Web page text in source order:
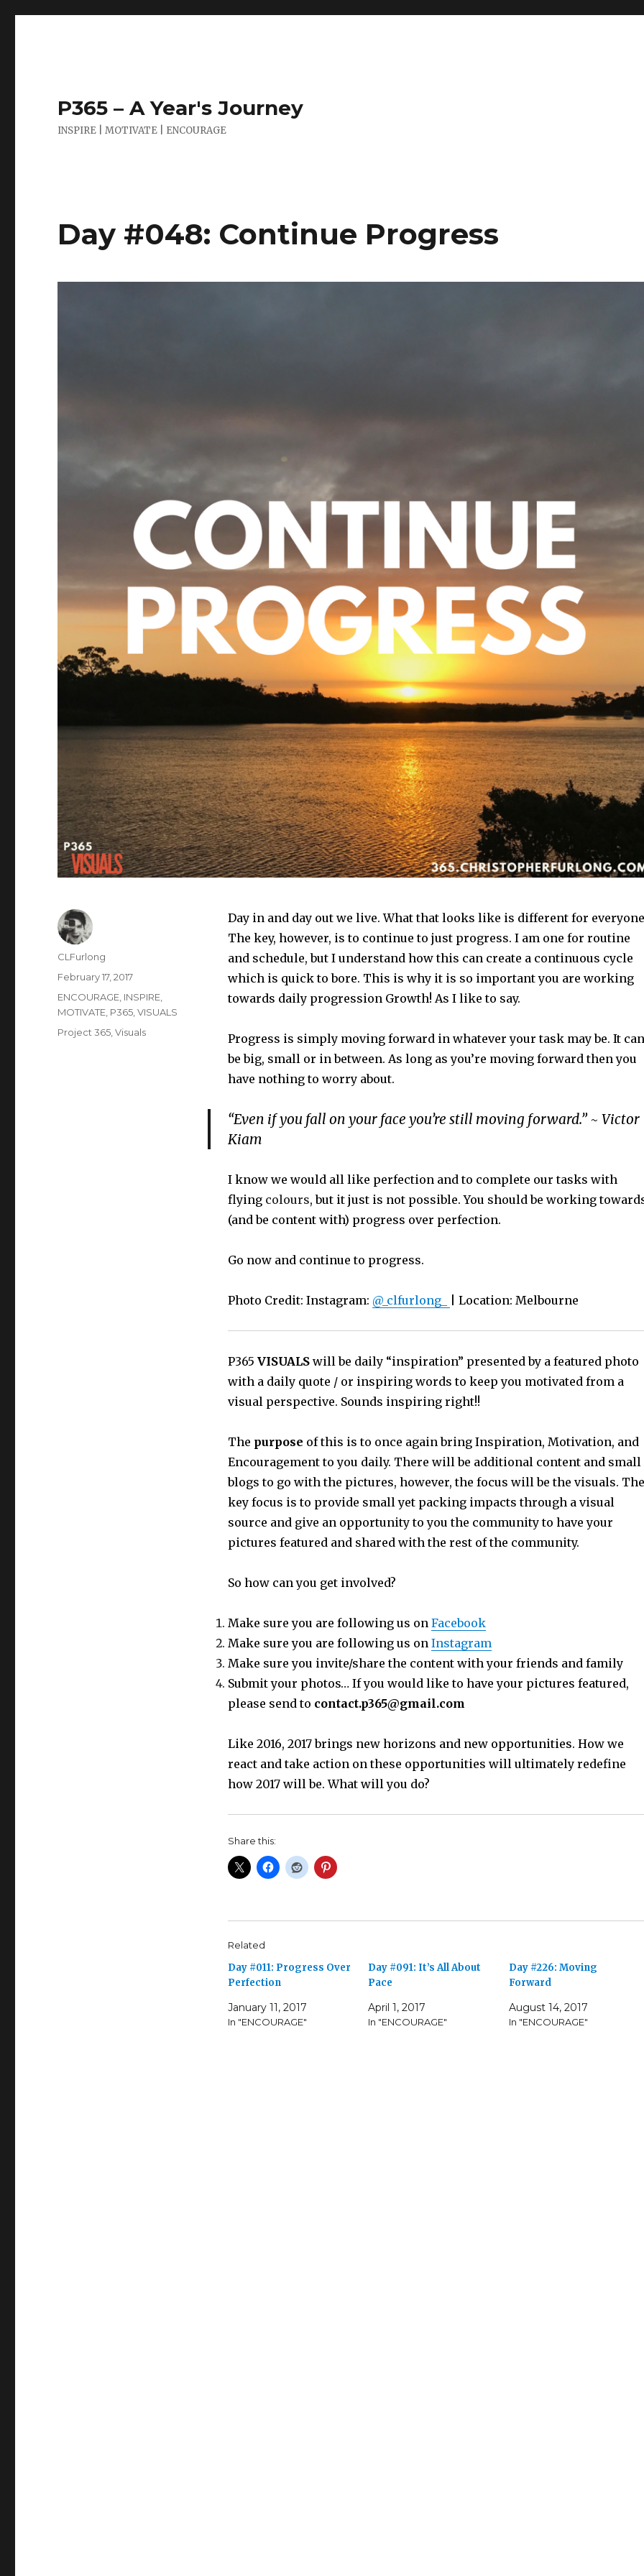
P365 – A Year's Journey
INSPIRE | MOTIVATE | ENCOURAGE
Day #048: Continue Progress
Day in and day out we live. What that looks like is different for
The key, however, is to continue to just progress. I am one for routine
and schedule, but I understand how this can create a continuous cycle
which is quick to bore. This is why it is so important you are working
towards daily progression Growth! As I like to say.
Progress is simply moving forward in whatever your task may be. It can
be big, small or in between. As long as you’re moving forward then you
have nothing to worry about.
“Even if you fall on your face you’re still moving forward.” ~ Victor
Kiam
I know we would all like perfection and to complete our tasks with
flying colours, but it just is not possible. You should be working
(and be content with) progress over perfection.
Go now and continue to progress.
Photo Credit: Instagram: @_clfurlong_ | Location: Melbourne
P365 VISUALSwill be daily “inspiration” presented by a featured photo
with a daily quote / or inspiring words to keep you motivated from a
visual perspective. Sounds inspiring right!!
The purpose of this is to once again bring Inspiration, Motivation, and
Encouragement to you daily. There will be additional content and small
blogs to go with the pictures, however, the focus will be the visuals. The
key focus is to provide small yet packing impacts through a visual
source and give an opportunity to you the community to have your
pictures featured and shared with the rest of the community.
So how can you get involved?
Make sure you are following us on Facebook
Make sure you are following us on Instagram
Make sure you invite/share the content with your friends and family
Submit your photos… If you would like to have your pictures featured,
please send to contact.p365@gmail.com
Like 2016, 2017 brings new horizons and new opportunities. How we
react and take action on these opportunities will ultimately redefine
how 2017 will be. What will you do?
Share this:
Related
Day #011: Progress Over
Perfection
January 11, 2017
In "ENCOURAGE"
Day #091: It’s All About
Pace
April 1, 2017
In "ENCOURAGE"
Day #226: Moving
Forward
August 14, 2017
In "ENCOURAGE"
Author
CLFurlong
Posted
February 17, 2017
Categories
ENCOURAGE INSPIRE
MOTIVATE P365 ,VISUALS
Tags
Project 365 ,Visuals